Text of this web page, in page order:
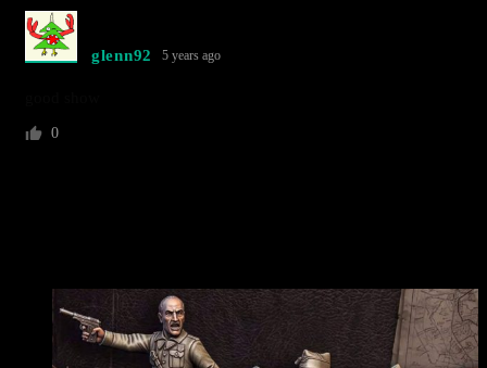
glenn92 5 years ago
0